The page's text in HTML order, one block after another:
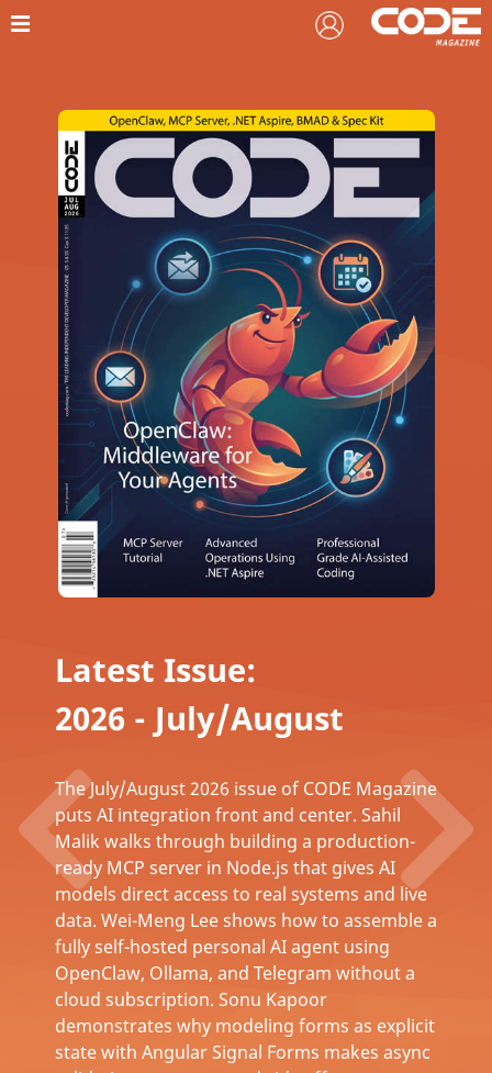
Latest Issue:
2026 - July/August
The July/August 2026 issue of CODE Magazine
puts AI integration front and center. Sahil
Malik walks through building a production-
ready MCP server in Node.js that gives AI
models direct access to real systems and live
data. Wei-Meng Lee shows how to assemble a
fully self-hosted personal AI agent using
OpenClaw, Ollama, and Telegram without a
cloud subscription. Sonu Kapoor
demonstrates why modeling forms as explicit
state with Angular Signal Forms makes async